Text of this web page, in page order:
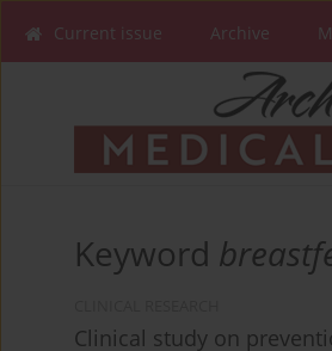
Current issue Archive
Keyword
Clinical study on